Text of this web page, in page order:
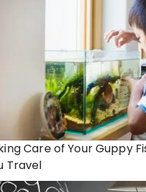
Care of Your Guppy
Travel